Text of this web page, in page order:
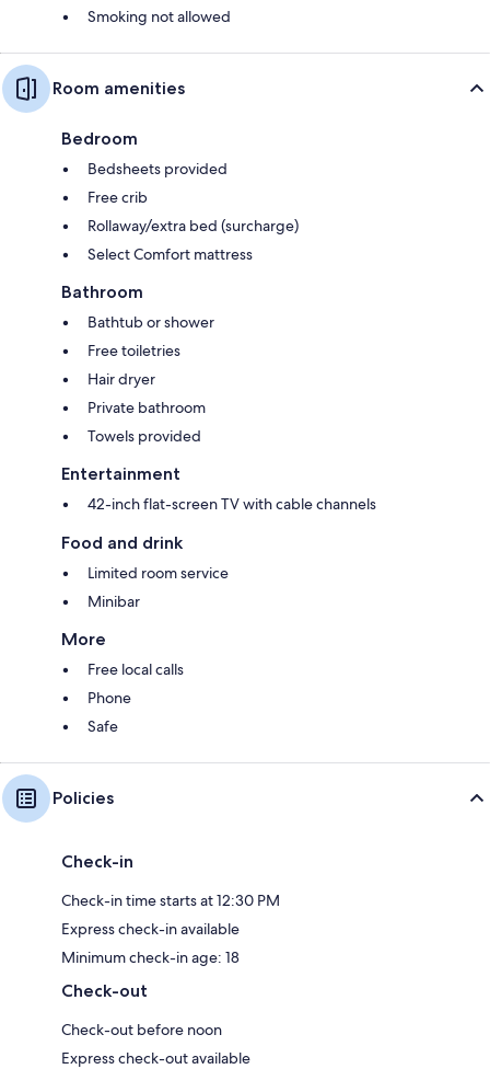
Smoking not allowed
Room amenities
Bedroom
Bedsheets provided
Free crib
Rollaway/extra bed (surcharge)
Select Comfort mattress
Bathroom
Bathtub or shower
Free toiletries
Hair dryer
Private bathroom
Towels provided
Entertainment
42-inch flat-screen TV with cable channels
Food and drink
Limited room service
Minibar
More
Free local calls
Phone
Safe
Policies
Check-in
Check-in time starts at 12:30 PM
Express check-in available
Minimum check-in age: 18
Check-out
Check-out before noon
Express check-out available